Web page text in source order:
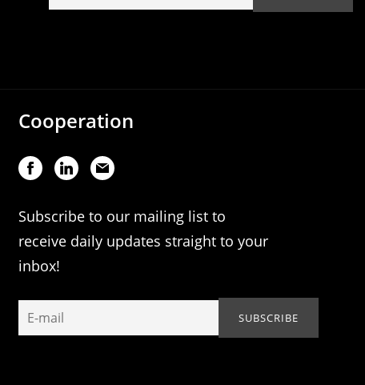
Cooperation
Subscribe to our mailing list to
receive daily updates straight to your
inbox!